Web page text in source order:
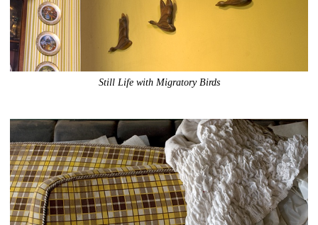
Still Life with Migratory Birds